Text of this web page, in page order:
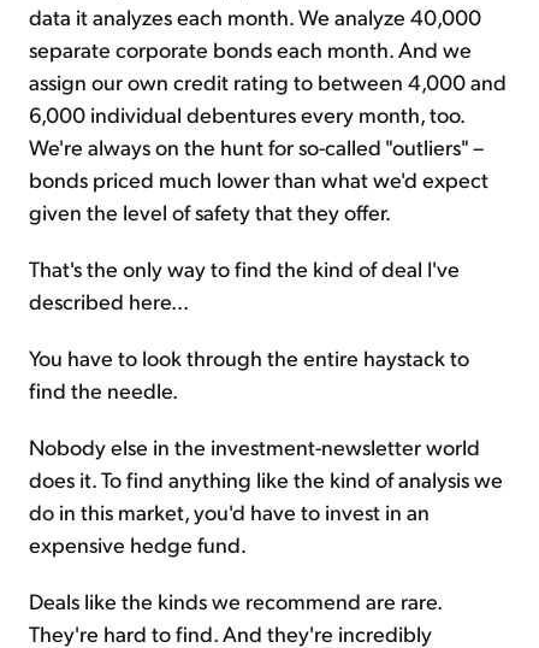
data it analyzes each month. We analyze 40,000
separate corporate bonds each month. And we
assign our own credit rating to between 4,000 and
6,000 individual debentures every month, too.
We're always on the hunt for so-called "outliers" –
bonds priced much lower than what we'd expect
given the level of safety that they offer.
That's the only way to find the kind of deal I've
described here...
You have to look through the entire haystack to
find the needle.
Nobody else in the investment-newsletter world
does it. To find anything like the kind of analysis we
do in this market, you'd have to invest in an
expensive hedge fund.
Deals like the kinds we recommend are rare.
They're hard to find. And they're incredibly